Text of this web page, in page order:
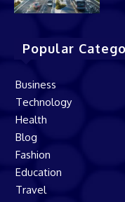
Popular
Business
Technology
Health
Blog
Fashion
Education
Travel